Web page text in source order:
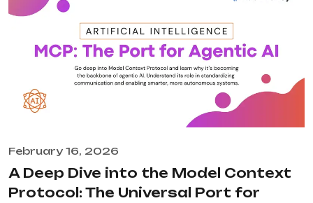
February 16, 2026
A Deep Dive into the Model Context
Protocol: The Universal Port for